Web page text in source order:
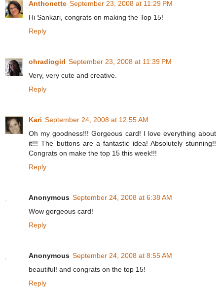
Anthonette September 23, 2008 at 11:29 PM
Hi Sankari, congrats on making the Top 15!
Reply
ohradiogirl September 23, 2008 at 11:39 PM
Very, very cute and creative.
Reply
Kari September 24, 2008 at 12:55 AM
Oh my goodness!!! Gorgeous card! I love everything about
it!!! The buttons are a fantastic idea! Absolutely stunning!!
Congrats on make the top 15 this week!!!
Reply
Anonymous September 24, 2008 at 6:38 AM
Wow gorgeous card!
Reply
Anonymous September 24, 2008 at 8:55 AM
beautiful! and congrats on the top 15!
Reply